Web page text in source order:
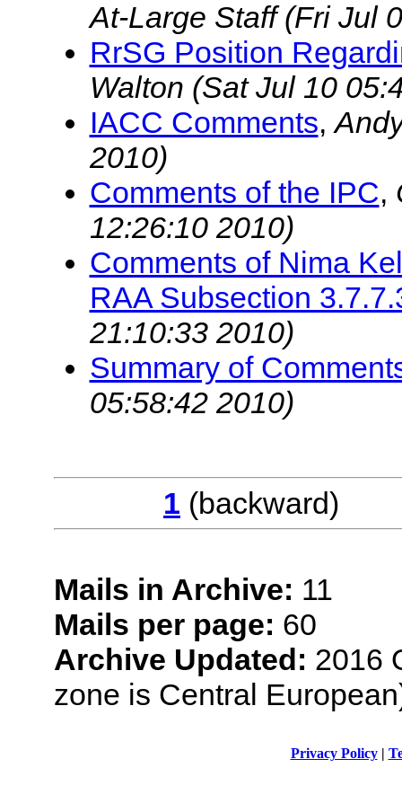
At-Large Staff(Fri Jul
RrSG Position
Walton (Sat Jul 10
IACC Comments,
2010)
Comments of the IPC,
12:26:10 2010)
Comments of Nima
RAA Subsection
21:10:33 2010)
Summary of
05:58:42 2010)
1
Mails in Archive: 11
Mails per page: 60
Archive Updated: 2016
zone is Central
Privacy Policy|